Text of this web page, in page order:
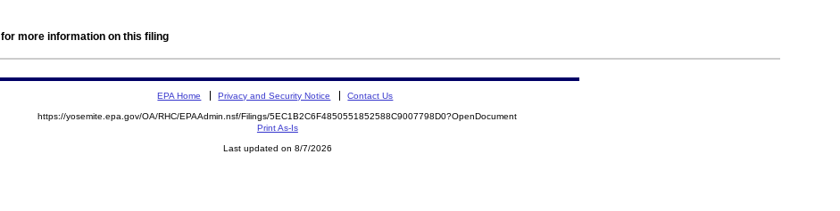
for more information on this filing
EPA Home Privacy and Security Notice Contact Us
https://yosemite.epa.gov/OA/RHC/EPAAdmin.nsf/Filings/5EC1B2C6F4850551852588C9007798D0?OpenDocument
Print As-Is
Last updated on 8/7/2026